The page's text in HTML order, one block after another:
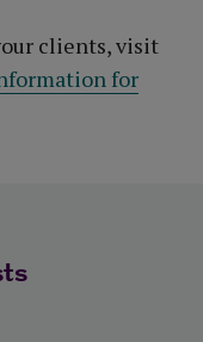
clients, visit
for